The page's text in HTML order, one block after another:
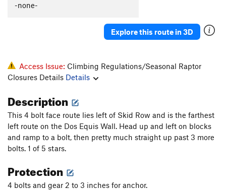
-none-
Explore this route in 3D
Access Issue: Climbing Regulations/Seasonal Raptor
Closures Details Details
Description
This 4 bolt face route lies left of Skid Row and is the farthest
left route on the Dos Equis Wall. Head up and left on blocks
and ramp to a bolt, then pretty much straight up past 3 more
bolts. 1 of 5 stars.
Protection
4 bolts and gear 2 to 3 inches for anchor.